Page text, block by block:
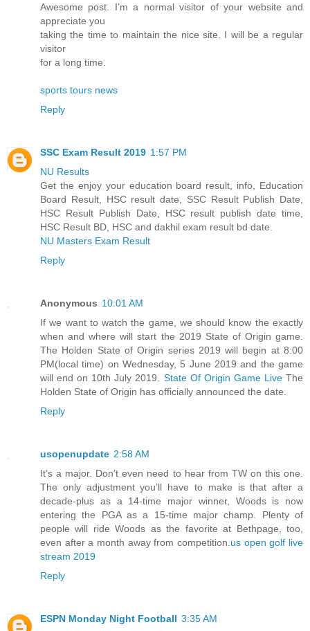
Awesome post. I’m a normal visitor of your website and
appreciate you
taking the time to maintain the nice site. I will be a regular
visitor
for a long time.
sports tours news
Reply
SSC Exam Result 2019 1:57 PM
NU Results
Get the enjoy your education board result, info, Education
Board Result, HSC result date, SSC Result Publish Date,
HSC Result Publish Date, HSC result publish date time,
HSC Result BD, HSC and dakhil exam result bd date.
NU Masters Exam Result
Reply
Anonymous 10:01 AM
If we want to watch the game, we should know the exactly
when and where will start the 2019 State of Origin game.
The Holden State of Origin series 2019 will begin at 8:00
PM(local time) on Wednesday, 5 June 2019 and the game
will end on 10th July 2019. State Of Origin Game LiveThe
Holden State of Origin has officially announced the date.
Reply
usopenupdate 2:58 AM
It’s a major. Don’t even need to hear from TW on this one.
The only adjustment you’ll have to make is that after a
decade-plus as a 14-time major winner, Woods is now
entering the PGA as a 15-time major champ. Plenty of
people will ride Woods as the favorite at Bethpage, too,
even after a month away from competition. us open golf live
stream 2019
Reply
ESPN Monday Night Football 3:35 AM